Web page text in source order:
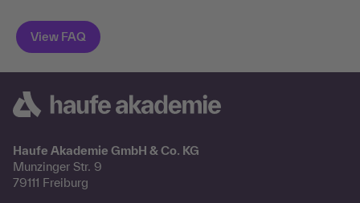
Haufe Akademie GmbH & Co. KG
Munzinger Str. 9
79111 Freiburg